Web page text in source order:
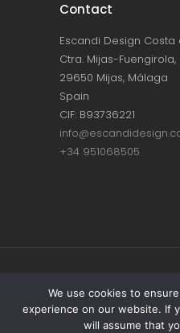
Contact
Escandi Design Costa
Ctra. Mijas-Fuengirola,
29650 Mijas, Málaga
Spain
CIF: B93736221
+34 951068505
Copyright ©
Made with
We use cookies to
experience on our website. If
will assume that